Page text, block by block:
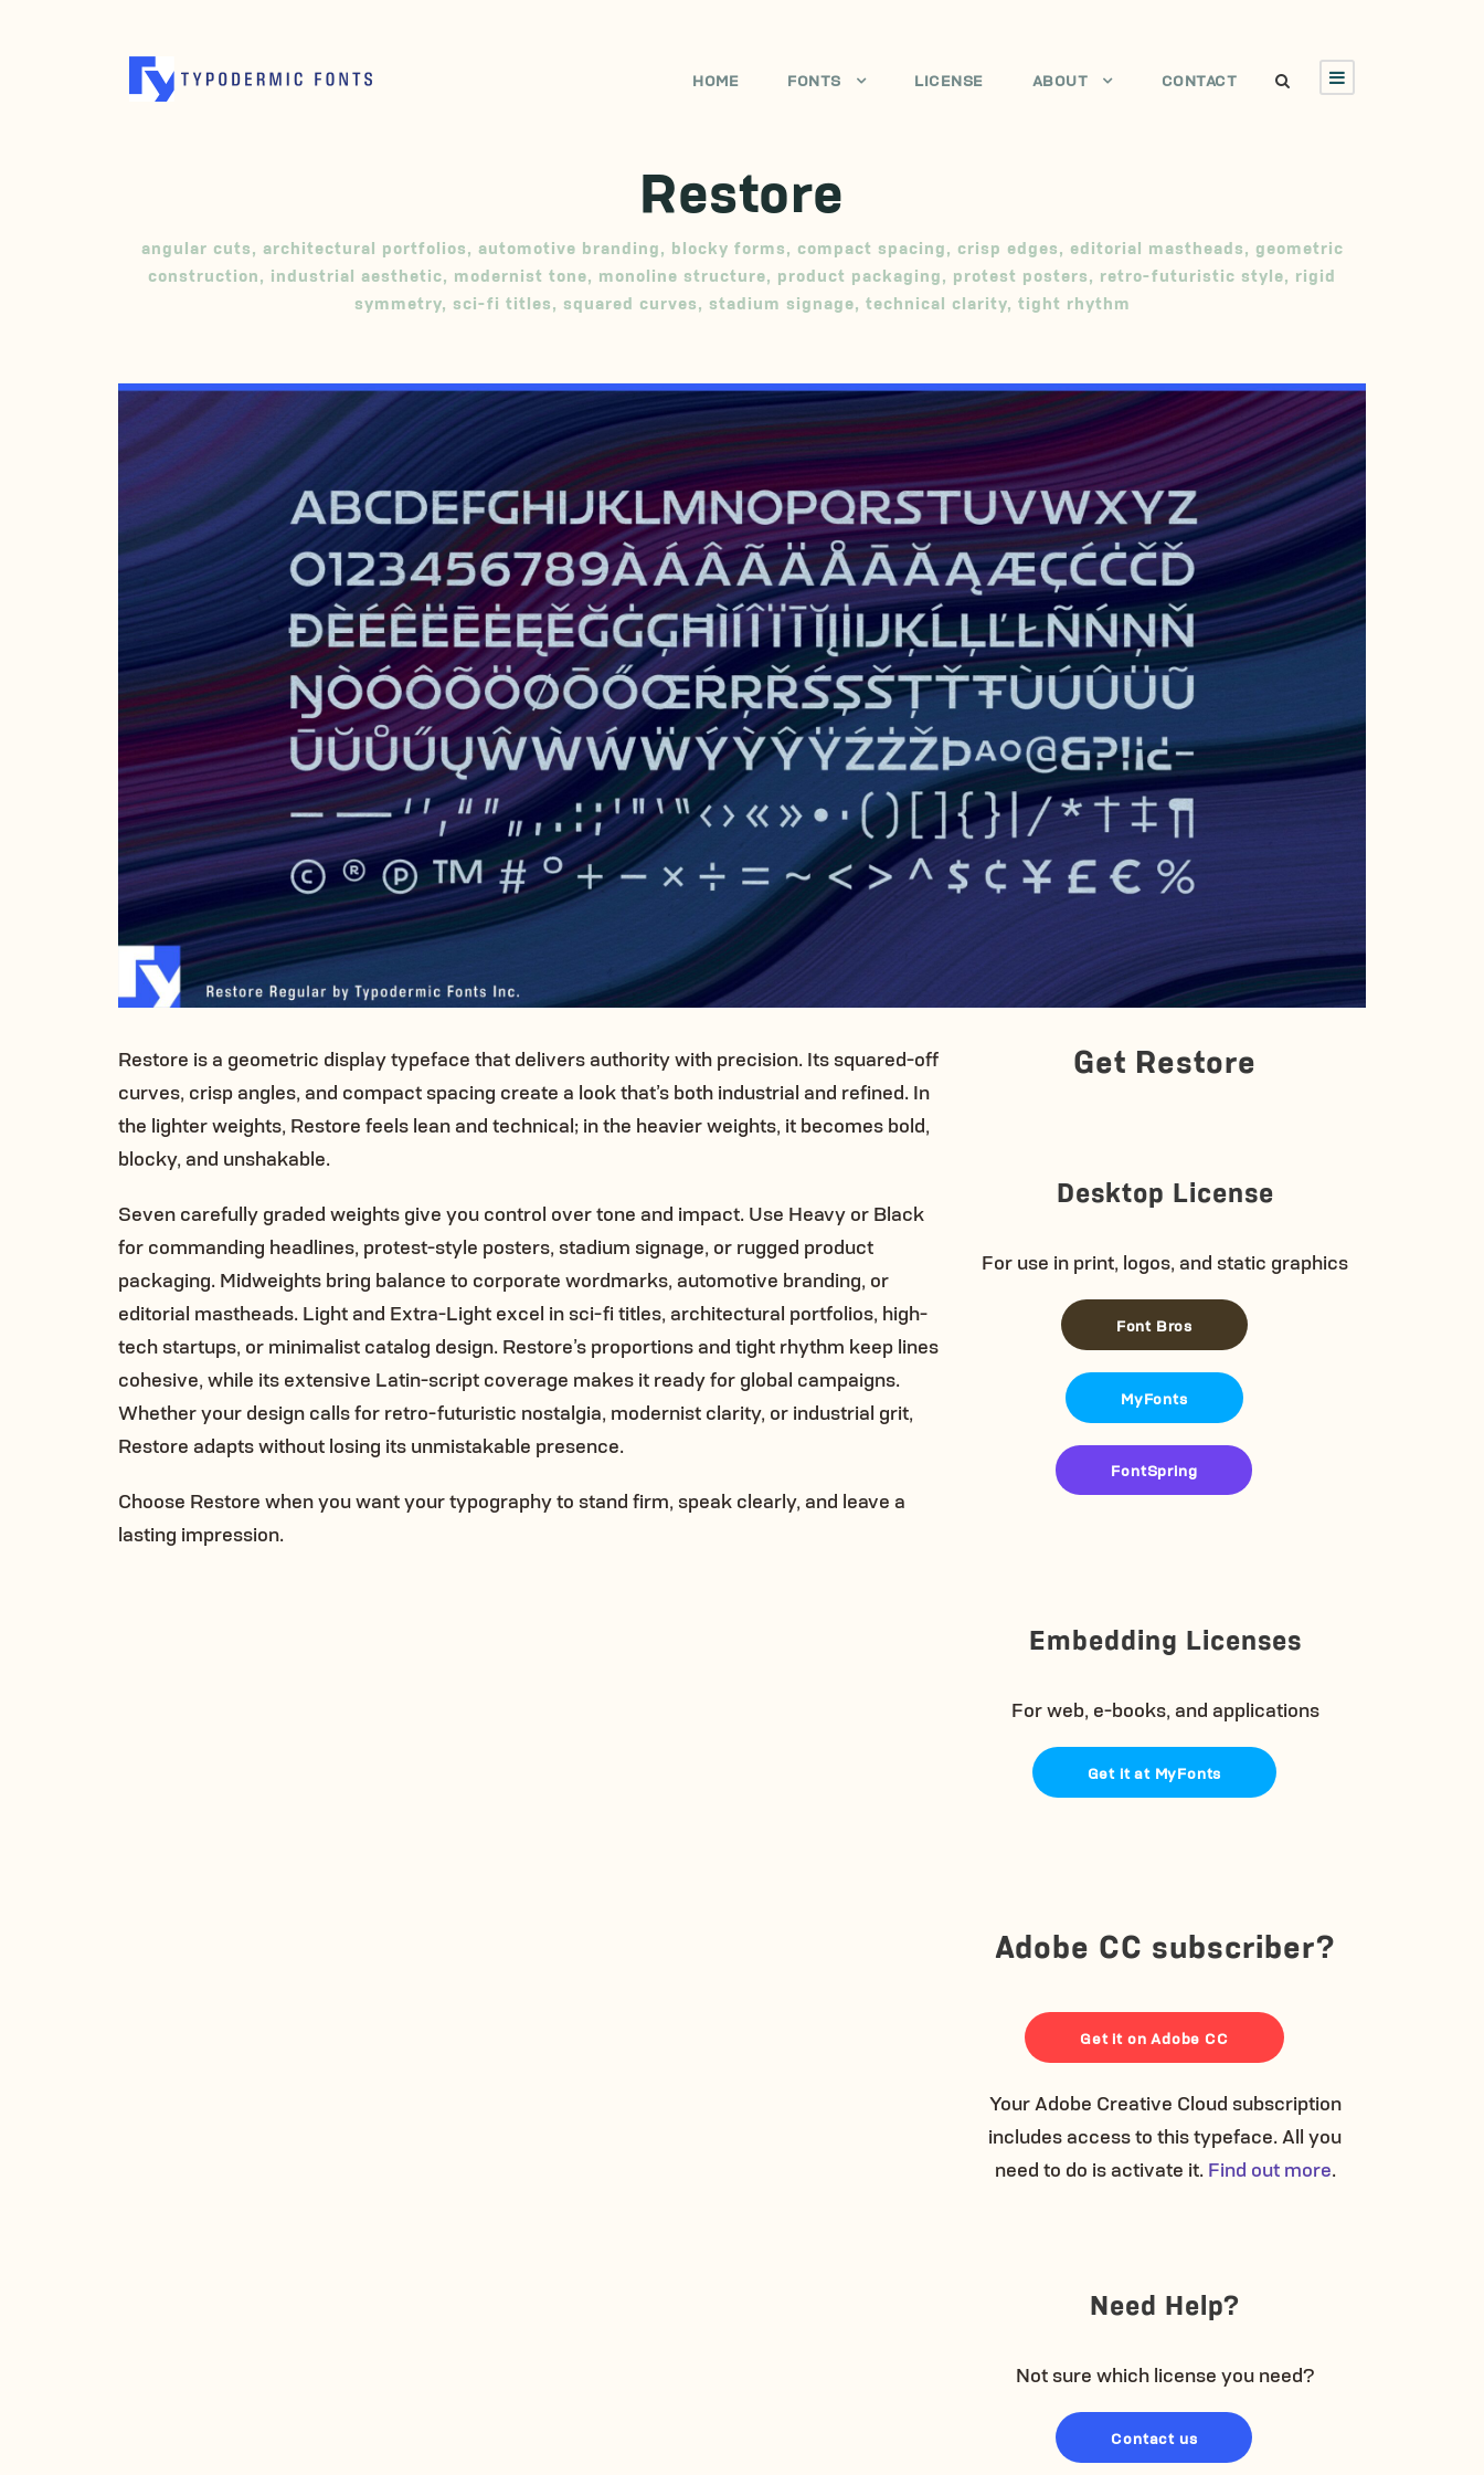
HOME FONTS LICENSE ABOUT CONTACT
Restore
angular cuts, architectural portfolios, automotive branding, blocky forms, compact spacing, crisp edges, editorial mastheads, geometric
construction, industrial aesthetic, modernist tone, monoline structure, product packaging, protest posters, retro-futuristic style, rigid
symmetry, sci-fi titles, squared curves, stadium signage, technical clarity, tight rhythm
Restore is a geometric display typeface that delivers authority with precision. Its squared-off
curves, crisp angles, and compact spacing create a look that’s both industrial and refined. In
the lighter weights, Restore feels lean and technical; in the heavier weights, it becomes bold,
blocky, and unshakable.
Seven carefully graded weights give you control over tone and impact. Use Heavy or Black
for commanding headlines, protest-style posters, stadium signage, or rugged product
packaging. Midweights bring balance to corporate wordmarks, automotive branding, or
editorial mastheads. Light and Extra-Light excel in sci-fi titles, architectural portfolios, high-
tech startups, or minimalist catalog design. Restore’s proportions and tight rhythm keep lines
cohesive, while its extensive Latin-script coverage makes it ready for global campaigns.
Whether your design calls for retro-futuristic nostalgia, modernist clarity, or industrial grit,
Restore adapts without losing its unmistakable presence.
Choose Restore when you want your typography to stand firm, speak clearly, and leave a
lasting impression.
Get Restore
Desktop License
For use in print, logos, and static graphics
Font Bros
MyFonts
FontSpring
Embedding Licenses
For web, e-books, and applications
Get it at MyFonts
Adobe CC subscriber?
Get it on Adobe CC
Your Adobe Creative Cloud subscription
includes access to this typeface. All you
need to do is activate it. Find out more.
Need Help?
Not sure which license you need?
Contact us